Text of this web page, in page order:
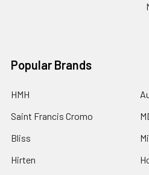
Popular Brands
HMH
Saint Francis Cromo
Bliss
Hirten